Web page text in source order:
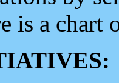
is a chart